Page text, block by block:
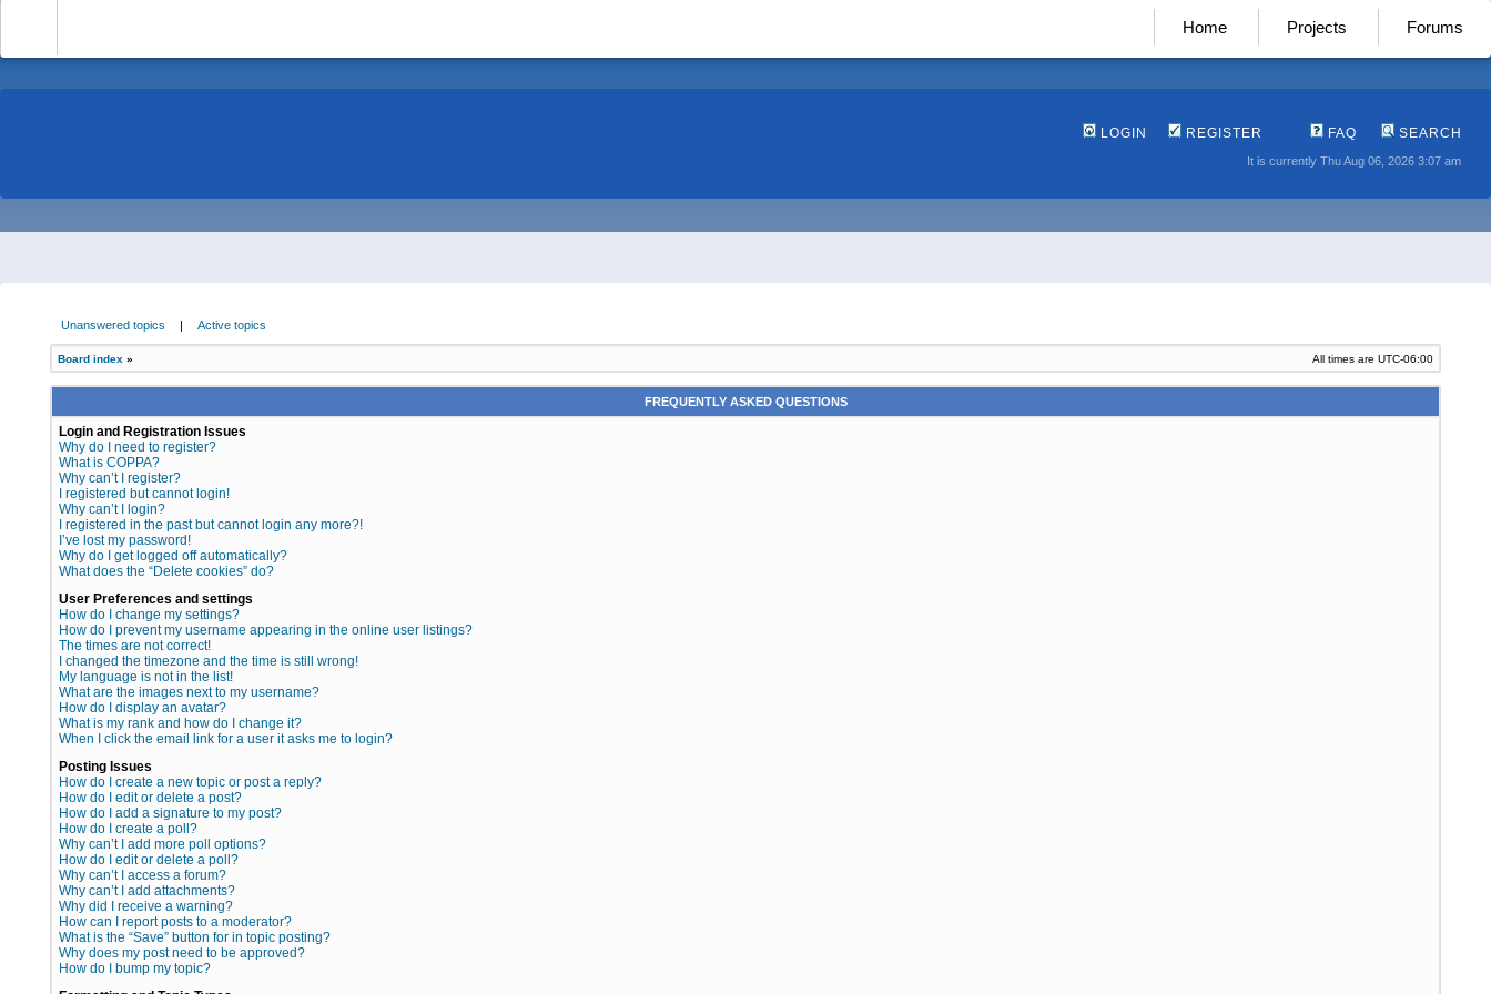
Home Projects Forums
LOGIN REGISTER FAQ SEARCH
It is currently Thu Aug 06, 2026 3:07 am
Unanswered topics | Active topics
Board index » All times are UTC-06:00
FREQUENTLY ASKED QUESTIONS
Login and Registration Issues
Why do I need to register?
What is COPPA?
Why can’t I register?
I registered but cannot login!
Why can’t I login?
I registered in the past but cannot login any more?!
I’ve lost my password!
Why do I get logged off automatically?
What does the “Delete cookies” do?
User Preferences and settings
How do I change my settings?
How do I prevent my username appearing in the online user listings?
The times are not correct!
I changed the timezone and the time is still wrong!
My language is not in the list!
What are the images next to my username?
How do I display an avatar?
What is my rank and how do I change it?
When I click the email link for a user it asks me to login?
Posting Issues
How do I create a new topic or post a reply?
How do I edit or delete a post?
How do I add a signature to my post?
How do I create a poll?
Why can’t I add more poll options?
How do I edit or delete a poll?
Why can’t I access a forum?
Why can’t I add attachments?
Why did I receive a warning?
How can I report posts to a moderator?
What is the “Save” button for in topic posting?
Why does my post need to be approved?
How do I bump my topic?